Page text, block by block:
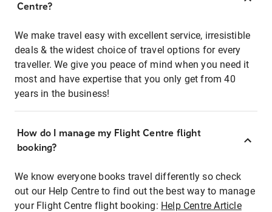
Centre?
We make travel easy with excellent service, irresistible
deals & the widest choice of travel options for every
traveller. We give you peace of mind when you need it
most and have expertise that you only get from 40
years in the business!
How do I manage my Flight Centre flight
booking?
We know everyone books travel differently so check
out our Help Centre to find out the best way to manage
your Flight Centre flight booking: Help Centre Article